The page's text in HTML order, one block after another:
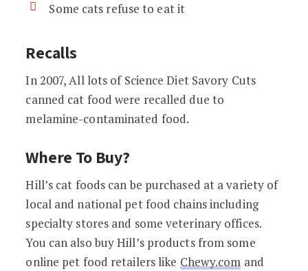
Some cats refuse to eat it
Recalls
In 2007, All lots of Science Diet Savory Cuts
canned cat food were recalled due to
melamine-contaminated food.
Where To Buy?
Hill’s cat foods can be purchased at a variety of
local and national pet food chains including
specialty stores and some veterinary offices.
You can also buy Hill’s products from some
online pet food retailers like Chewy.com and